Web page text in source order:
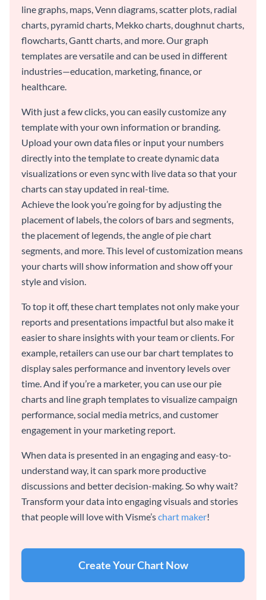
line graphs, maps, Venn diagrams, scatter plots, radial
charts, pyramid charts, Mekko charts, doughnut charts,
flowcharts, Gantt charts, and more. Our graph
templates are versatile and can be used in different
industries—education, marketing, finance, or
healthcare.
With just a few clicks, you can easily customize any
template with your own information or branding.
Upload your own data files or input your numbers
directly into the template to create dynamic data
visualizations or even sync with live data so that your
charts can stay updated in real-time.
Achieve the look you’re going for by adjusting the
placement of labels, the colors of bars and segments,
the placement of legends, the angle of pie chart
segments, and more. This level of customization means
your charts will show information and show off your
style and vision.
To top it off, these chart templates not only make your
reports and presentations impactful but also make it
easier to share insights with your team or clients. For
example, retailers can use our bar chart templates to
display sales performance and inventory levels over
time. And if you’re a marketer, you can use our pie
charts and line graph templates to visualize campaign
performance, social media metrics, and customer
engagement in your marketing report.
When data is presented in an engaging and easy-to-
understand way, it can spark more productive
discussions and better decision-making. So why wait?
Transform your data into engaging visuals and stories
that people will love with Visme’schart maker!
Create Your Chart Now